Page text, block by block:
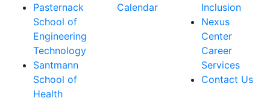
Pasternack
School of
Engineering
Technology
Santmann
School of
Health
Calendar
Inclusion
Nexus
Center
Career
Services
Contact Us